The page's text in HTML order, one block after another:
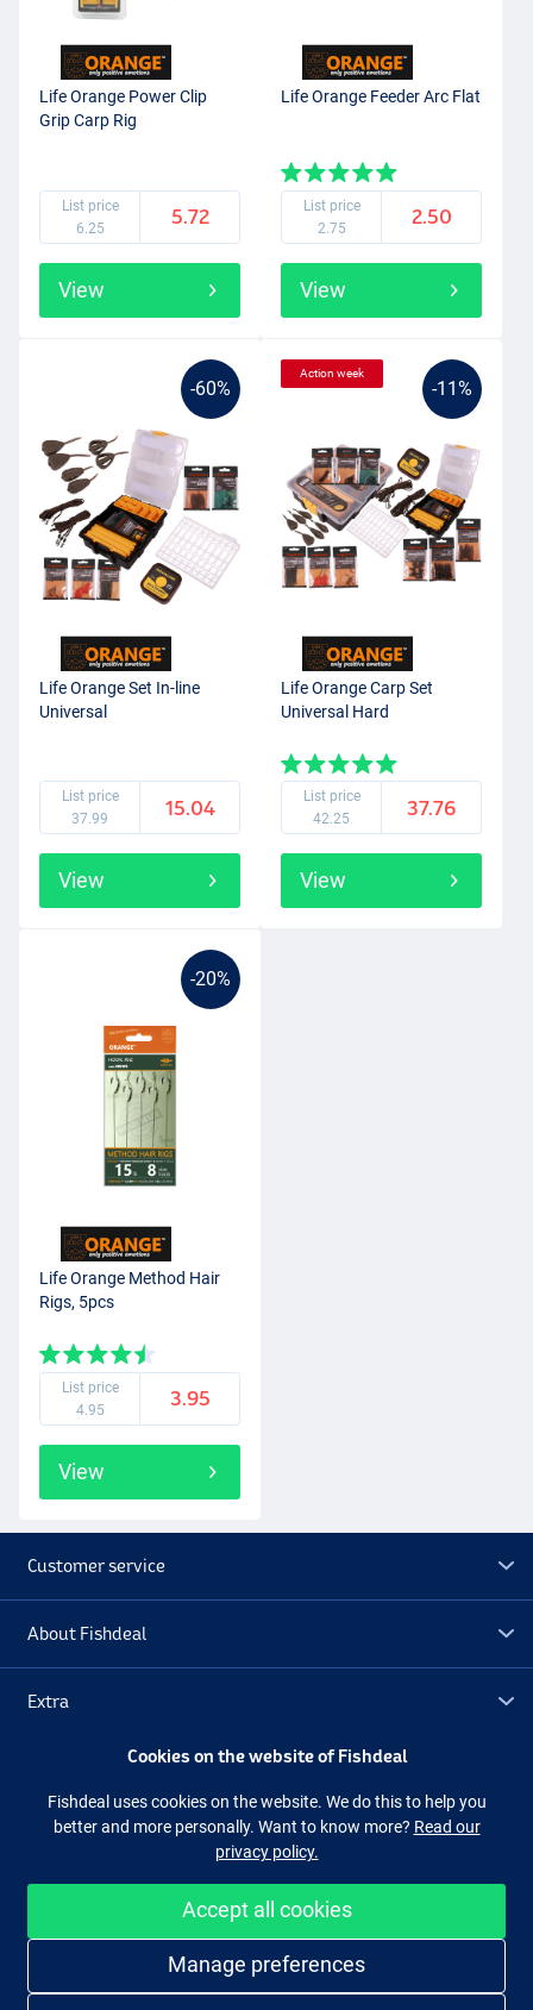
Life Orange Power Clip
Grip Carp Rig
List price
6.25
5.72
View
Life Orange Feeder Arc Flat
List price
2.75
2.50
View
-60%
Life Orange Set In-line
Universal
List price
37.99
15.04
View
-11%
Action week
Life Orange Carp Set
Universal Hard
List price
42.25
37.76
View
-20%
Life Orange Method Hair
Rigs, 5pcs
List price
4.95
3.95
View
Customer service
About Fishdeal
Extra
Facebook
Easy and secure shopping
Cookies on the website of Fishdeal
Fishdeal uses cookies on the website. We do this to help you
better and more personally. Want to know more? Read our
privacy policy.
Accept all cookies
Manage preferences